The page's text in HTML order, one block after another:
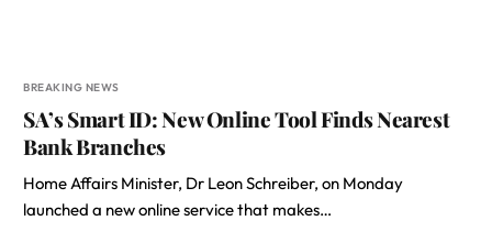
BREAKING NEWS
SA’s Smart ID: New Online Tool Finds Nearest
Bank Branches
Home Affairs Minister, Dr Leon Schreiber, on Monday
launched a new online service that makes…